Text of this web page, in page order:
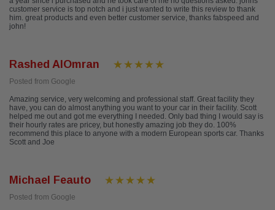
customer service is top notch and i just wanted to write this review to thank
him. great products and even better customer service, thanks fabspeed and
john!
Rashed AlOmran
Posted from Google
Amazing service, very welcoming and professional staff. Great facility they
have, you can do almost anything you want to your car in their facility. Scott
helped me out and got me everything I needed. Only bad thing I would say is
their hourly rates are pricey, but honestly amazing job they do. 100%
recommend this place to anyone with a modern European sports car. Thanks
Scott and Joe
Michael Feauto
Posted from Google